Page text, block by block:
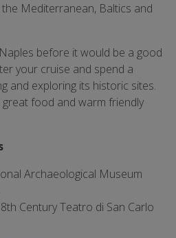
Mediterranean, Baltics and
before it would be a good
your cruise and spend a
and exploring its historic sites.
food and warm friendly
Archaeological Museum
Century Teatro di San Carlo